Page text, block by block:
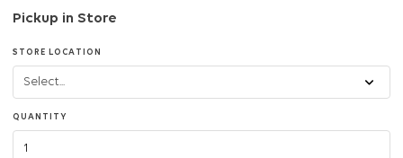
Pickup in Store
STORE LOCATION
QUANTITY